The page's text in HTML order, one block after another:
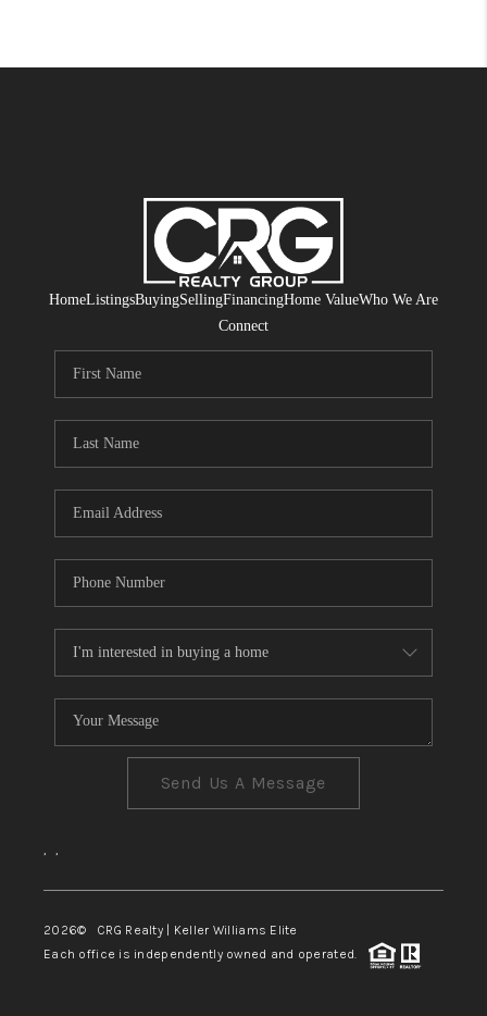
HomeListingsBuyingSellingFinancingHome ValueWho We Are
Connect
Send Us A Message
, ,
2026© CRG Realty | Keller Williams Elite
Each office is independently owned and operated.